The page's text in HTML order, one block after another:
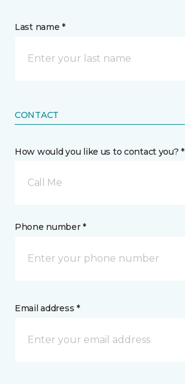
Last name *
CONTACT
How would you like us to contact you? *
Call Me
Phone number *
Email address *